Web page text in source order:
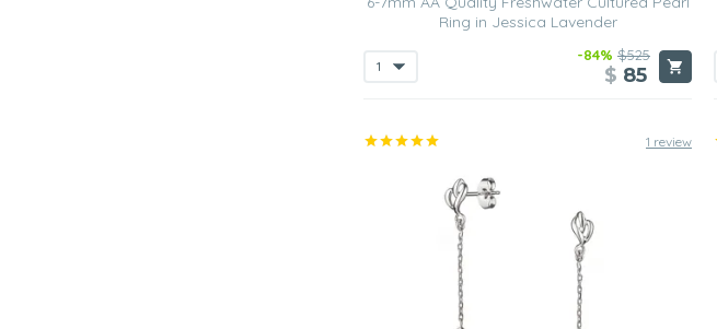
Ring in Jessica Lavender
-84% $525
$ 85
1 review